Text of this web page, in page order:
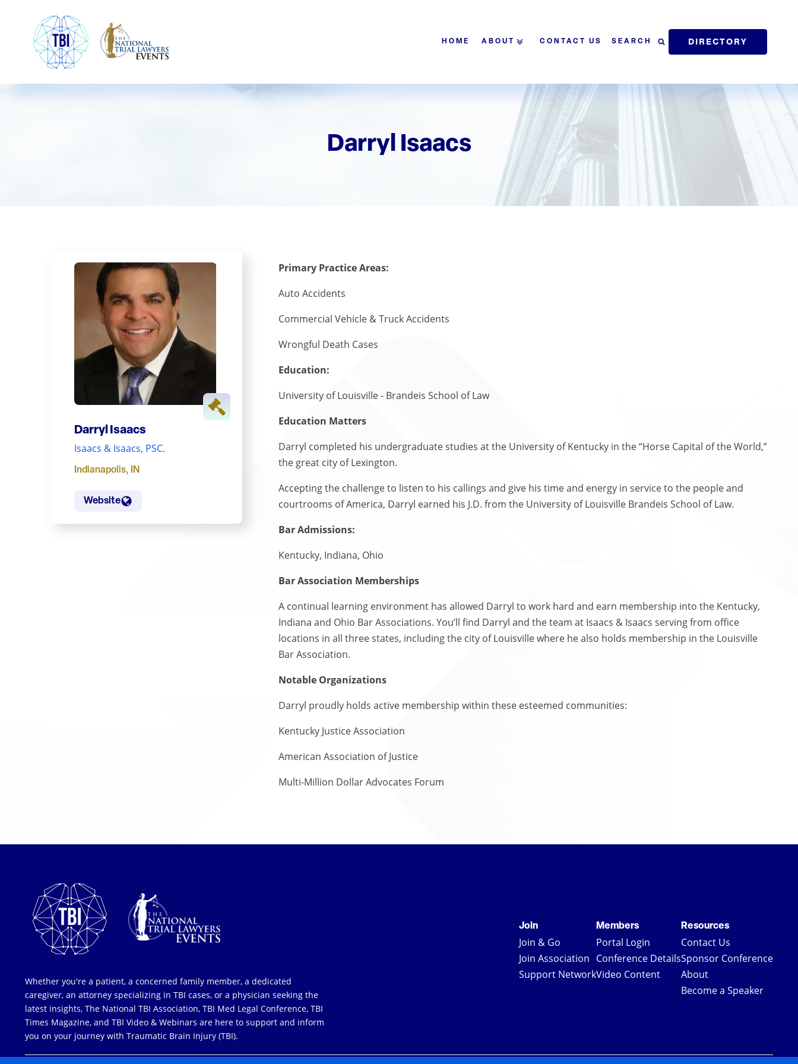
HOME ABOUT CONTACT US SEARCH DIRECTORY
Darryl Isaacs
Darryl Isaacs
Isaacs & Isaacs, PSC.
Indianapolis, IN
Website
Primary Practice Areas:
Auto Accidents
Commercial Vehicle & Truck Accidents
Wrongful Death Cases
Education:
University of Louisville - Brandeis School of Law
Education Matters
Darryl completed his undergraduate studies at the University of Kentucky in the “Horse Capital of the World,”
the great city of Lexington.
Accepting the challenge to listen to his callings and give his time and energy in service to the people and
courtrooms of America, Darryl earned his J.D. from the University of Louisville Brandeis School of Law.
Bar Admissions:
Kentucky, Indiana, Ohio
Bar Association Memberships
A continual learning environment has allowed Darryl to work hard and earn membership into the Kentucky,
Indiana and Ohio Bar Associations. You’ll find Darryl and the team at Isaacs & Isaacs serving from office
locations in all three states, including the city of Louisville where he also holds membership in the Louisville
Bar Association.
Notable Organizations
Darryl proudly holds active membership within these esteemed communities:
Kentucky Justice Association
American Association of Justice
Multi-Million Dollar Advocates Forum
Whether you're a patient, a concerned family member, a dedicated
caregiver, an attorney specializing in TBI cases, or a physician seeking the
latest insights, The National TBI Association, TBI Med Legal Conference, TBI
Times Magazine, and TBI Video & Webinars are here to support and inform
you on your journey with Traumatic Brain Injury (TBI).
Join
Join & Go
Join Association
Support Network
Members
Portal Login
Conference Details
Video Content
Resources
Contact Us
Sponsor Conference
About
Become a Speaker